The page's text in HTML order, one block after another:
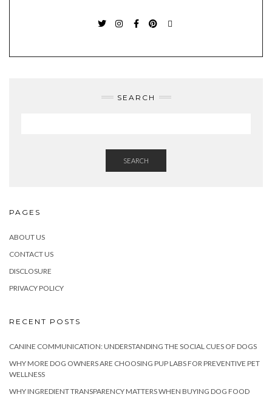
SEARCH
SEARCH
PAGES
ABOUT US
CONTACT US
DISCLOSURE
PRIVACY POLICY
RECENT POSTS
CANINE COMMUNICATION: UNDERSTANDING THE SOCIAL CUES OF DOGS
WHY MORE DOG OWNERS ARE CHOOSING PUP LABS FOR PREVENTIVE PET
WELLNESS
WHY INGREDIENT TRANSPARENCY MATTERS WHEN BUYING DOG FOOD